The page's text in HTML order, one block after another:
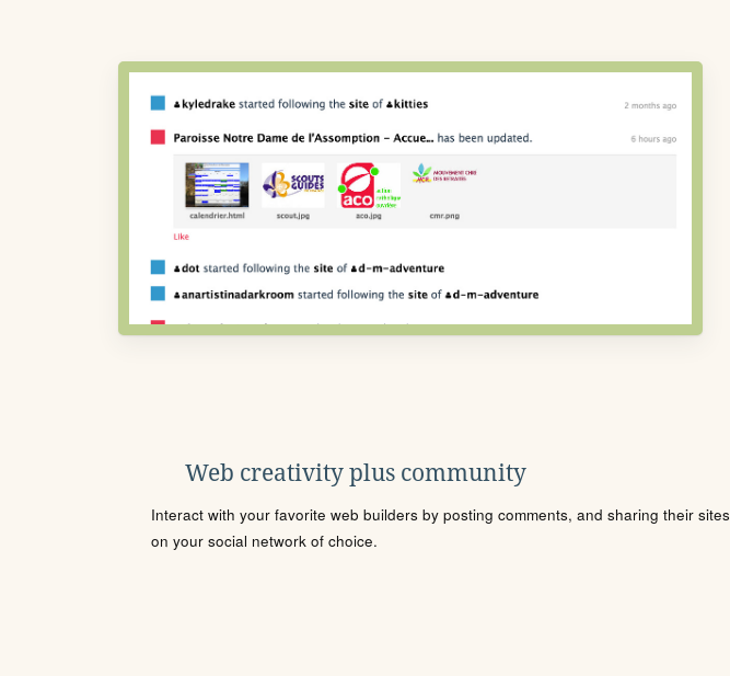
Web creativity plus community
Interact with your favorite web builders by posting comments, and sharing their sites
on your social network of choice.